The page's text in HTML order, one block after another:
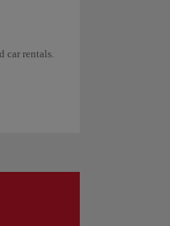
car rentals.